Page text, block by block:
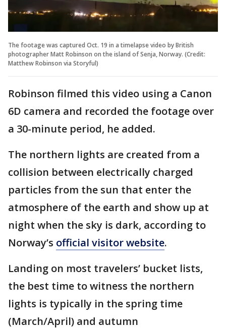
The footage was captured Oct. 19 in a timelapse video by British
photographer Matt Robinson on the island of Senja, Norway. (Credit:
Matthew Robinson via Storyful)
Robinson filmed this video using a Canon
6D camera and recorded the footage over
a 30-minute period, he added.
The northern lights are created from a
collision between electrically charged
particles from the sun that enter the
atmosphere of the earth and show up at
night when the sky is dark, according to
Norway’s official visitor website.
Landing on most travelers’ bucket lists,
the best time to witness the northern
lights is typically in the spring time
(March/April) and autumn